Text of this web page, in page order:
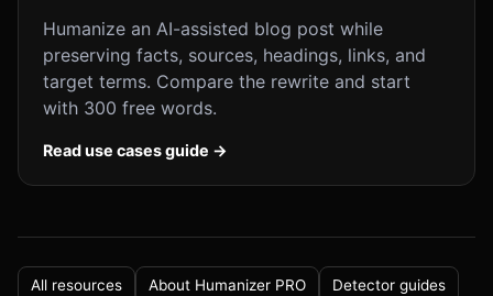
Humanize an AI-assisted blog post while
preserving facts, sources, headings, links, and
target terms. Compare the rewrite and start
with 300 free words.
Read use cases guide →
All resources About Humanizer PRO Detector guides